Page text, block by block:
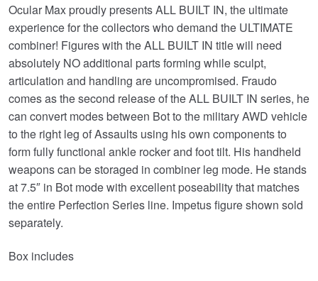
Ocular Max proudly presents ALL BUILT IN, the ultimate
experience for the collectors who demand the ULTIMATE
combiner! Figures with the ALL BUILT IN title will need
absolutely NO additional parts forming while sculpt,
articulation and handling are uncompromised. Fraudo
comes as the second release of the ALL BUILT IN series, he
can convert modes between Bot to the military AWD vehicle
to the right leg of Assaults using his own components to
form fully functional ankle rocker and foot tilt. His handheld
weapons can be storaged in combiner leg mode. He stands
at 7.5″ in Bot mode with excellent poseability that matches
the entire Perfection Series line. Impetus figure shown sold
separately.
Box includes